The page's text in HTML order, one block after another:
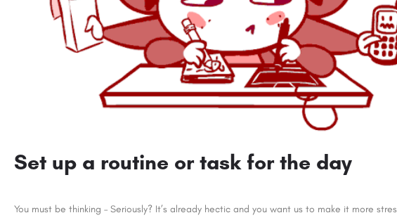
Set up a routine or task for the day
You must be thinking – Seriously? It’s already hectic and you want us to make it more